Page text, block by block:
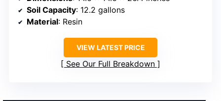
Soil Capacity: 12.2 gallons
Material: Resin
VIEW LATEST PRICE
See Our Full Breakdown